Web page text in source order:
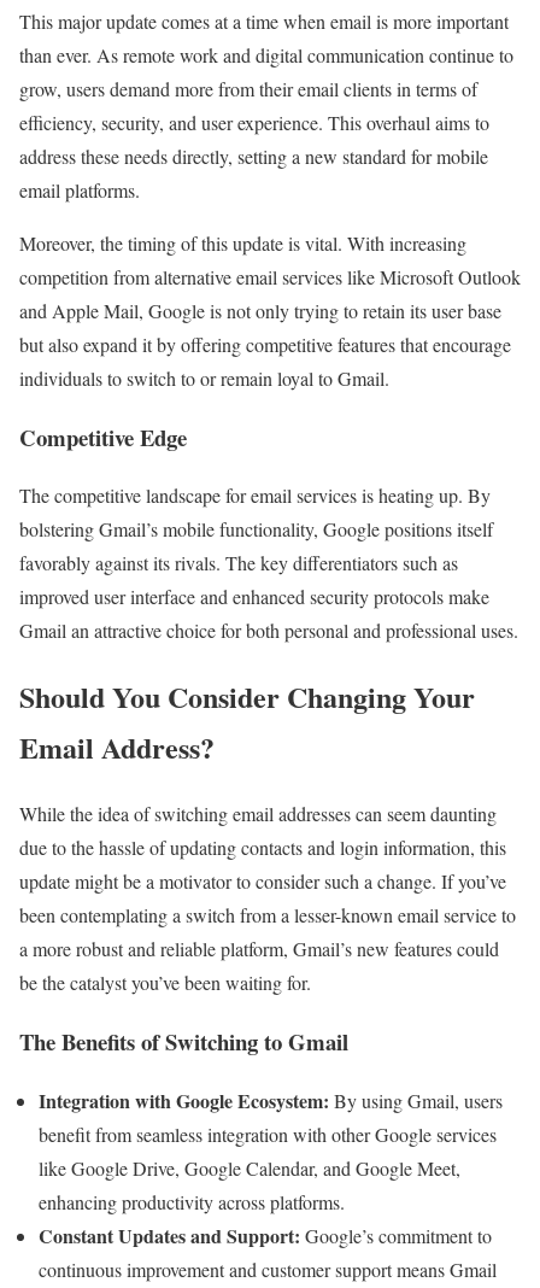
This major update comes at a time when email is more important
than ever. As remote work and digital communication continue to
grow, users demand more from their email clients in terms of
efficiency, security, and user experience. This overhaul aims to
address these needs directly, setting a new standard for mobile
email platforms.
Moreover, the timing of this update is vital. With increasing
competition from alternative email services like Microsoft Outlook
and Apple Mail, Google is not only trying to retain its user base
but also expand it by offering competitive features that encourage
individuals to switch to or remain loyal to Gmail.
Competitive Edge
The competitive landscape for email services is heating up. By
bolstering Gmail’s mobile functionality, Google positions itself
favorably against its rivals. The key differentiators such as
improved user interface and enhanced security protocols make
Gmail an attractive choice for both personal and professional uses.
Should You Consider Changing Your
Email Address?
While the idea of switching email addresses can seem daunting
due to the hassle of updating contacts and login information, this
update might be a motivator to consider such a change. If you’ve
been contemplating a switch from a lesser-known email service to
a more robust and reliable platform, Gmail’s new features could
be the catalyst you’ve been waiting for.
The Benefits of Switching to Gmail
Integration with Google Ecosystem: By using Gmail, users
benefit from seamless integration with other Google services
like Google Drive, Google Calendar, and Google Meet,
enhancing productivity across platforms.
Constant Updates and Support: Google’s commitment to
continuous improvement and customer support means Gmail